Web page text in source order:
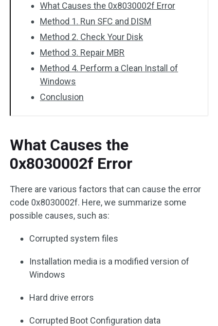
What Causes the 0x8030002f Error
Method 1. Run SFC and DISM
Method 2. Check Your Disk
Method 3. Repair MBR
Method 4. Perform a Clean Install of
Windows
Conclusion
What Causes the
0x8030002f Error
There are various factors that can cause the error
code 0x8030002f. Here, we summarize some
possible causes, such as:
Corrupted system files
Installation media is a modified version of
Windows
Hard drive errors
Corrupted Boot Configuration data